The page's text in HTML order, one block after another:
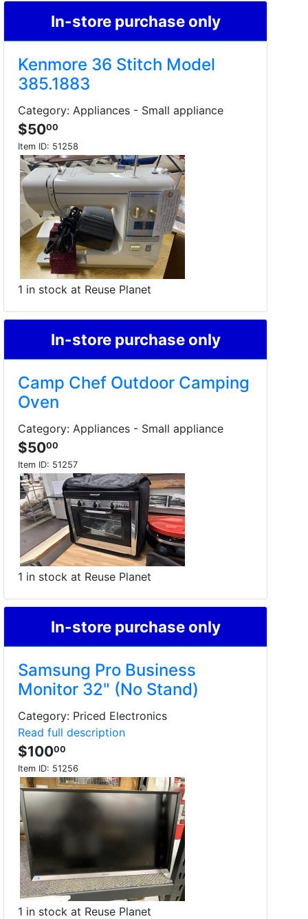
In-store purchase only
Kenmore 36 Stitch Model
385.1883
Category: Appliances - Small appliance
$5000
Item ID: 51258
1 in stock at Reuse Planet
In-store purchase only
Camp Chef Outdoor Camping
Oven
Category: Appliances - Small appliance
$5000
Item ID: 51257
1 in stock at Reuse Planet
In-store purchase only
Samsung Pro Business
Monitor 32" (No Stand)
Category: Priced Electronics
Read full description
$10000
Item ID: 51256
1 in stock at Reuse Planet